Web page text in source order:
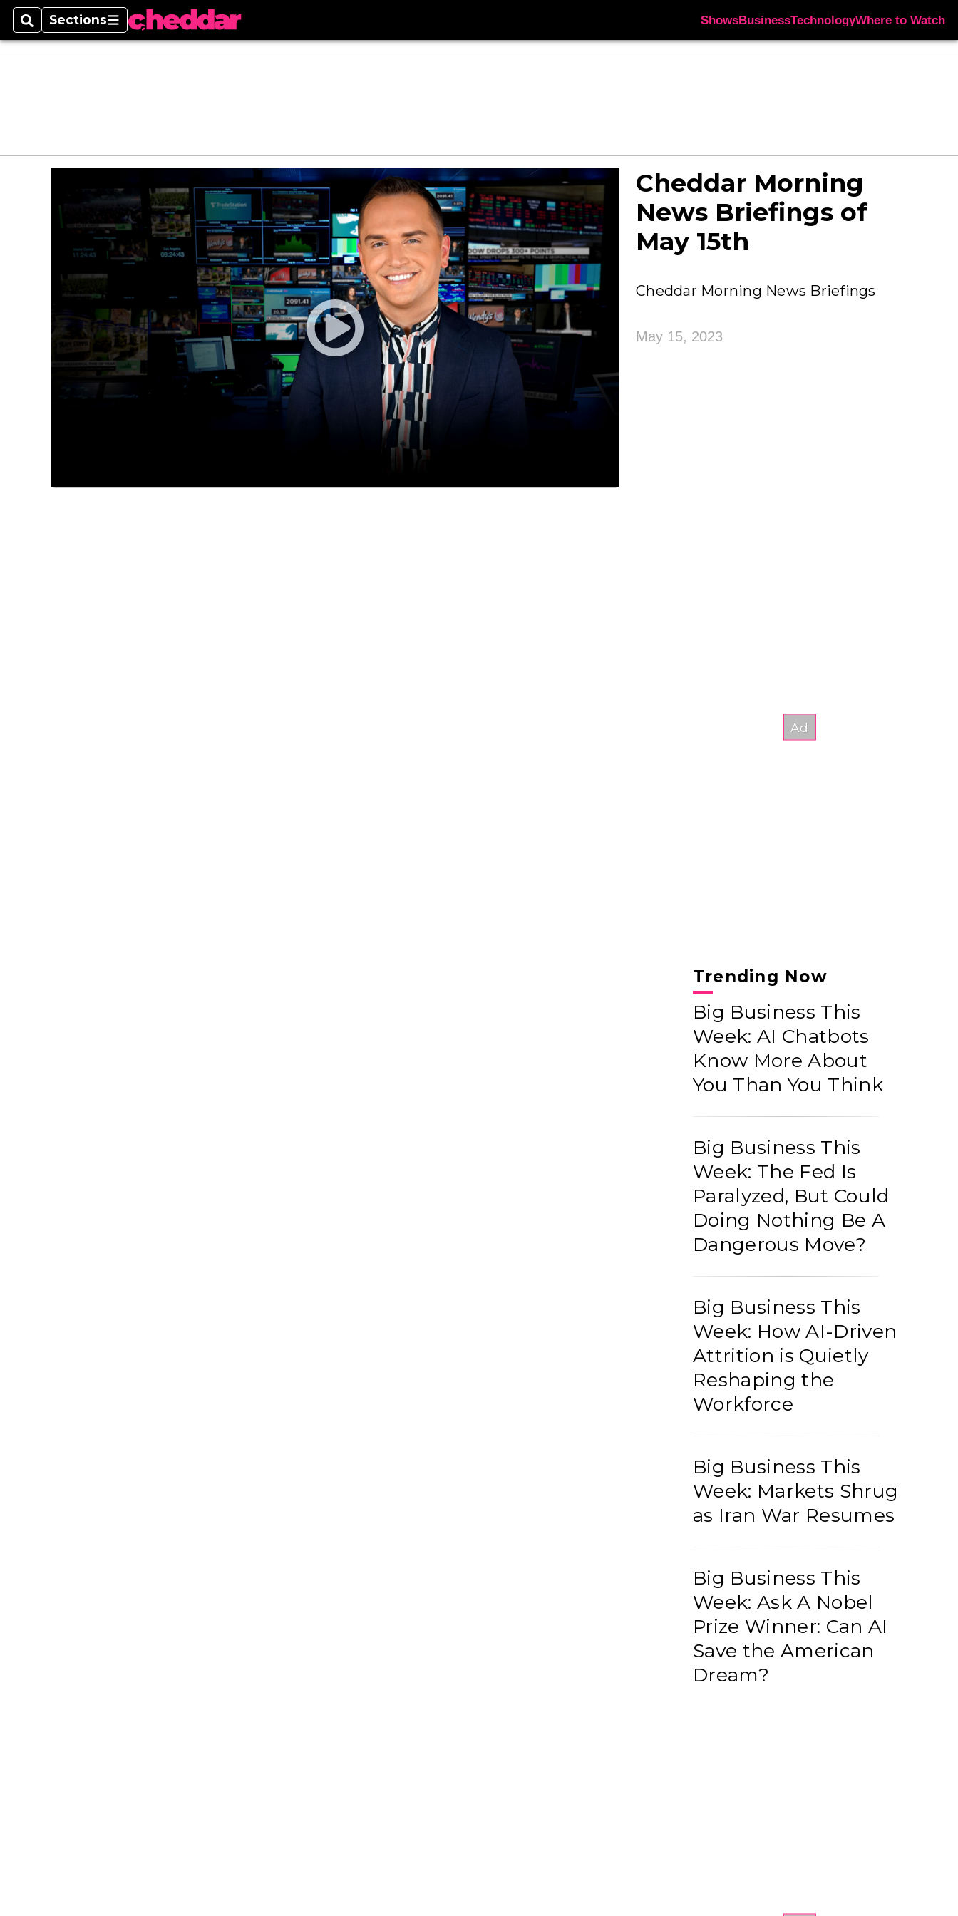
SearchSections
Sections ShowsBusinessTechnologyWhere to Watch
Cheddar Morning
News Briefings of
May 15th
Cheddar Morning News Briefings
May 15, 2023
Trending Now
Big Business This
Week: AI Chatbots
Know More About
You Than You Think
Big Business This
Week: The Fed Is
Paralyzed, But Could
Doing Nothing Be A
Dangerous Move?
Big Business This
Week: How AI-Driven
Attrition is Quietly
Reshaping the
Workforce
Big Business This
Week: Markets Shrug
as Iran War Resumes
Big Business This
Week: Ask A Nobel
Prize Winner: Can AI
Save the American
Dream?